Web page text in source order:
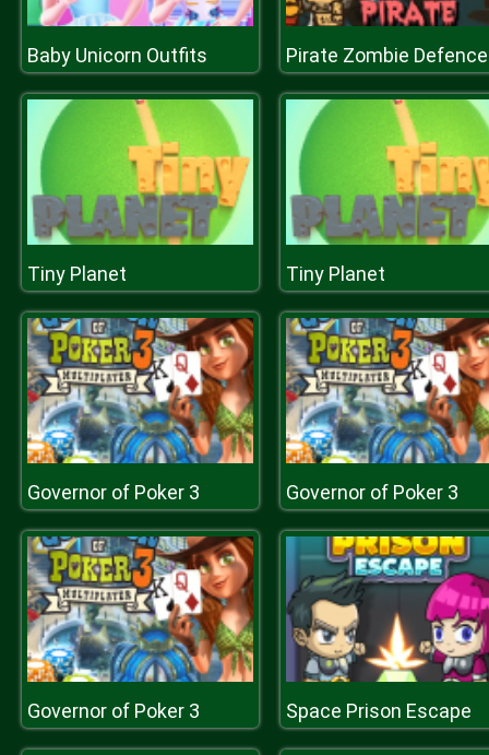
Baby Unicorn Outfits Pirate Zombie Defence
Tiny Planet Tiny Planet
Governor of Poker 3 Governor of Poker 3
Governor of Poker 3 Space Prison Escape